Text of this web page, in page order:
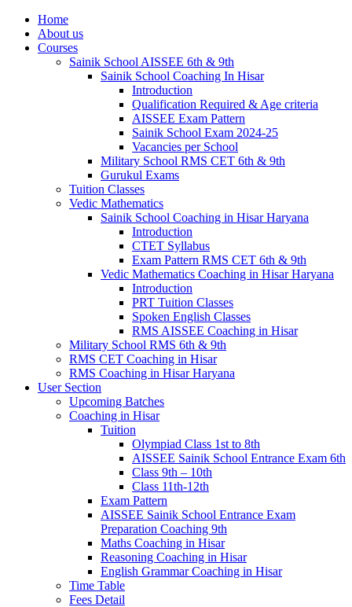
Home
About us
Courses
Sainik School AISSEE 6th & 9th
Sainik School Coaching In Hisar
Introduction
Qualification Required & Age criteria
AISSEE Exam Pattern
Sainik School Exam 2024-25
Vacancies per School
Military School RMS CET 6th & 9th
Gurukul Exams
Tuition Classes
Vedic Mathematics
Sainik School Coaching in Hisar Haryana
Introduction
CTET Syllabus
Exam Pattern RMS CET 6th & 9th
Vedic Mathematics Coaching in Hisar Haryana
Introduction
PRT Tuition Classes
Spoken English Classes
RMS AISSEE Coaching in Hisar
Military School RMS 6th & 9th
RMS CET Coaching in Hisar
RMS Coaching in Hisar Haryana
User Section
Upcoming Batches
Coaching in Hisar
Tuition
Olympiad Class 1st to 8th
AISSEE Sainik School Entrance Exam 6th
Class 9th – 10th
Class 11th-12th
Exam Pattern
AISSEE Sainik School Entrance Exam
Preparation Coaching 9th
Maths Coaching in Hisar
Reasoning Coaching in Hisar
English Grammar Coaching in Hisar
Time Table
Fees Detail